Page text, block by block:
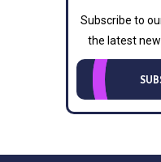
Subscribe to
the latest